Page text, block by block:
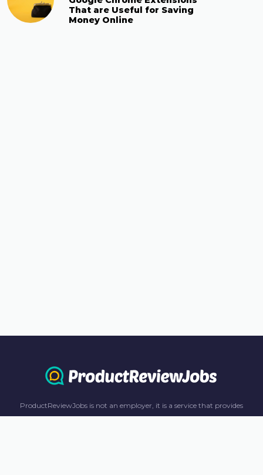
That are Useful for Saving
Money Online
ProductReviewJobs is not an employer, it is a service that provides